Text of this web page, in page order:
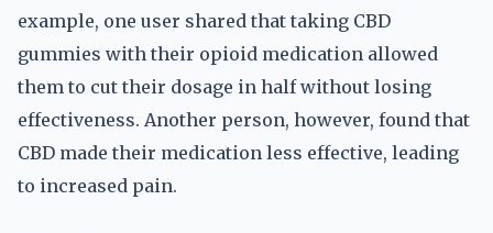
example, one user shared that taking CBD
gummies with their opioid medication allowed
them to cut their dosage in half without losing
effectiveness. Another person, however, found that
CBD made their medication less effective, leading
to increased pain.